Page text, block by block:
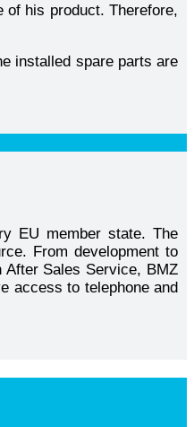
of his product. Therefore,
installed spare parts are
EU member state. The
From development to
Sales Service, BMZ
access to telephone and